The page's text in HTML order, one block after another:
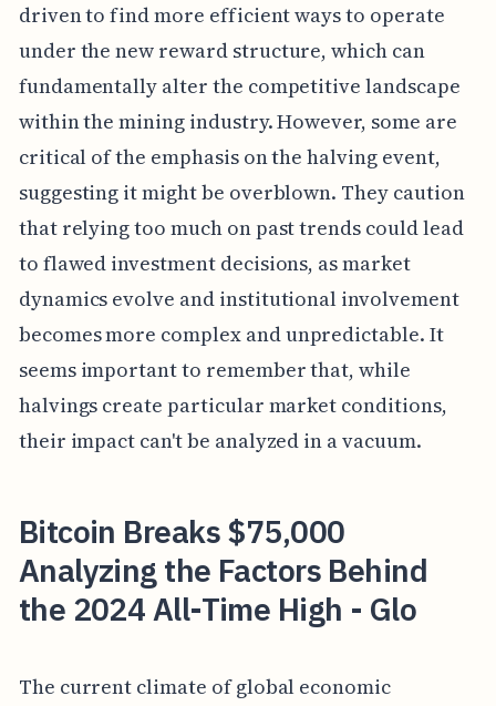
driven to find more efficient ways to operate
under the new reward structure, which can
fundamentally alter the competitive landscape
within the mining industry. However, some are
critical of the emphasis on the halving event,
suggesting it might be overblown. They caution
that relying too much on past trends could lead
to flawed investment decisions, as market
dynamics evolve and institutional involvement
becomes more complex and unpredictable. It
seems important to remember that, while
halvings create particular market conditions,
their impact can't be analyzed in a vacuum.
Bitcoin Breaks $75,000
Analyzing the Factors Behind
the 2024 All-Time High - Glo
The current climate of global economic